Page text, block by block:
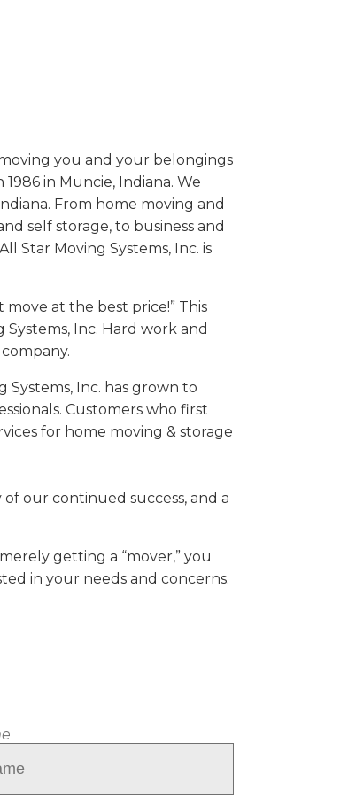
you and your belongings
in Muncie, Indiana. We
From home moving and
self storage, to business and
Star Moving Systems, Inc. is
at the best price!” This
Inc. Hard work and
Systems, Inc. has grown to
Customers who first
for home moving & storage
our continued success, and a
getting a “mover,” you
in your needs and concerns.